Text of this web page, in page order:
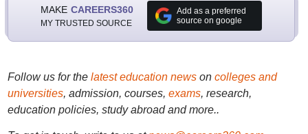
MAKE CAREERS360
MY TRUSTED SOURCE
Add as a preferred
source on google
Follow us for the latest education newson colleges and
universities, admission, courses, exams, research,
education policies, study abroad and more..